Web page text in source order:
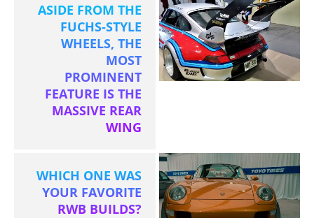
ASIDE FROM THE
FUCHS-STYLE
WHEELS, THE
MOST
PROMINENT
FEATURE IS THE
MASSIVE REAR
WING
WHICH ONE WAS
YOUR FAVORITE
RWB BUILDS?